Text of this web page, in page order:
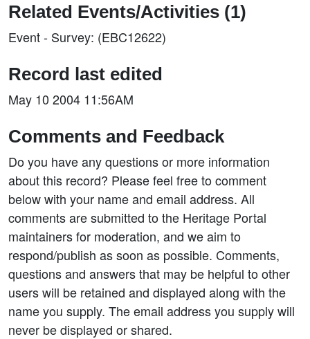
Related Events/Activities (1)
Event - Survey: (EBC12622)
Record last edited
May 10 2004 11:56AM
Comments and Feedback
Do you have any questions or more information
about this record? Please feel free to comment
below with your name and email address. All
comments are submitted to the Heritage Portal
maintainers for moderation, and we aim to
respond/publish as soon as possible. Comments,
questions and answers that may be helpful to other
users will be retained and displayed along with the
name you supply. The email address you supply will
never be displayed or shared.